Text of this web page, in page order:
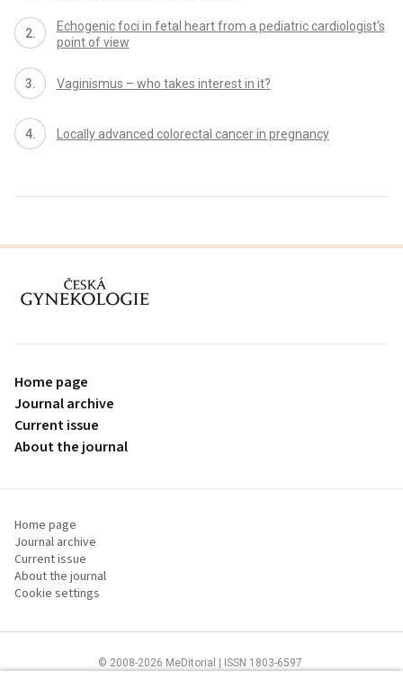
Echogenic foci in fetal heart from a pediatric cardiologist‘s
point of view
Vaginismus – who takes interest in it?
Locally advanced colorectal cancer in pregnancy
proLékaře.cz
Home page
Journal archive
Current issue
About the journal
Home page
Journal archive
Current issue
About the journal
Cookie settings
© 2008-2026 MeDitorial | ISSN 1803-6597